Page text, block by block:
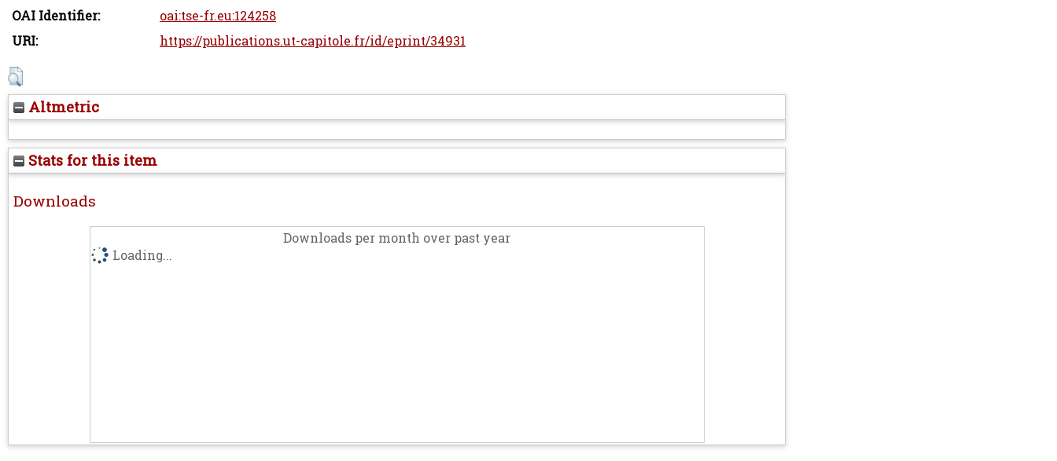
OAI Identifier:
oai:tse-fr.eu:124258
URI:
https://publications.ut-capitole.fr/id/eprint/34931
Altmetric
Stats for this item
Downloads
Downloads per month over past year
Loading...